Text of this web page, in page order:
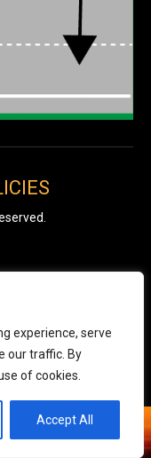
experience, serve
our traffic. By
of cookies.
Accept All